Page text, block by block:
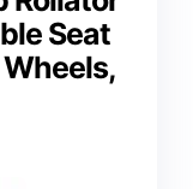
Seat